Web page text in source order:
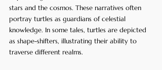
stars and the cosmos. These narratives often
portray turtles as guardians of celestial
knowledge. In some tales, turtles are depicted
as shape-shifters, illustrating their ability to
traverse different realms.